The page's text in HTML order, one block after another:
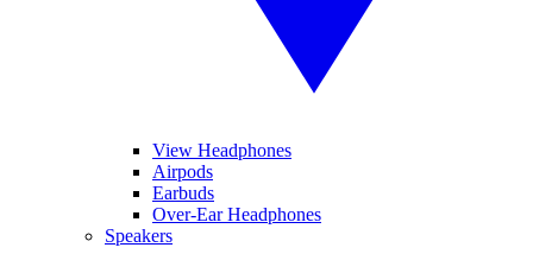
View Headphones
Airpods
Earbuds
Over-Ear Headphones
Speakers